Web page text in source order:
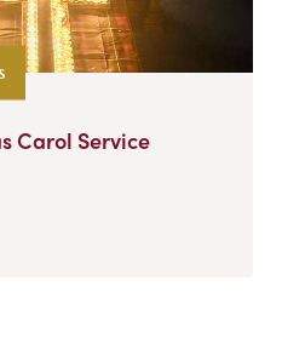
Carol Service